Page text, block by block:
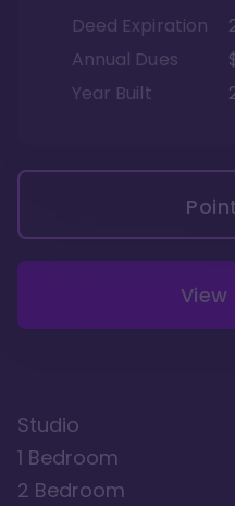
Deed Expiration
Annual Dues
Year Built
Studio
1 Bedroom
2 Bedroom